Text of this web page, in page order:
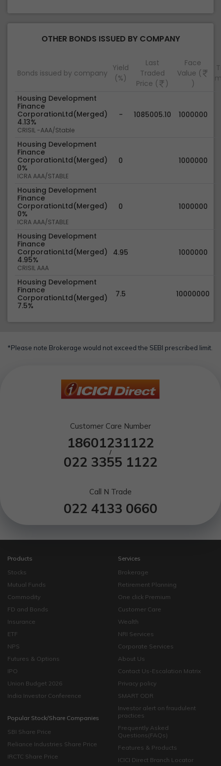
OTHER BONDS ISSUED BY COMPANY
Bonds issued by company
Yield
(%)
Last
Traded
Price (
)
Face
Value (
)
Housing Development
Finance
CorporationLtd(Merged)
4.13%
CRISIL -AAA/Stable
- 1085005.10 1000000
Housing Development
Finance
CorporationLtd(Merged)
0%
ICRA AAA/STABLE
0 1000000
Housing Development
Finance
CorporationLtd(Merged)
0%
ICRA AAA/STABLE
0 1000000
Housing Development
Finance
CorporationLtd(Merged)
4.95%
CRISIL AAA
4.95 1000000
Housing Development
Finance
CorporationLtd(Merged)
7.5%
7.5 10000000
*Please note Brokerage would not exceed the SEBI prescribed limit.
Customer Care Number
18601231122
/
022 3355 1122
Call N Trade
022 4133 0660
Products
Stocks
Mutual Funds
Commodity
FD and Bonds
Insurance
ETF
NPS
Futures & Options
IPO
Union Budget 2026
India Investor Conference
Popular Stock/Share Companies
SBI Share Price
Reliance Industries Share Price
IRCTC Share Price
Services
Brokerage
Retirement Planning
One click Premium
Customer Care
Wealth
NRI Services
Corporate Services
About Us
Contact Us-Escalation Matrix
Privacy policy
SMART ODR
Investor alert on fraudulent
practices
Frequently Asked
Questions(FAQs)
Features & Products
ICICI Direct Branch Locator